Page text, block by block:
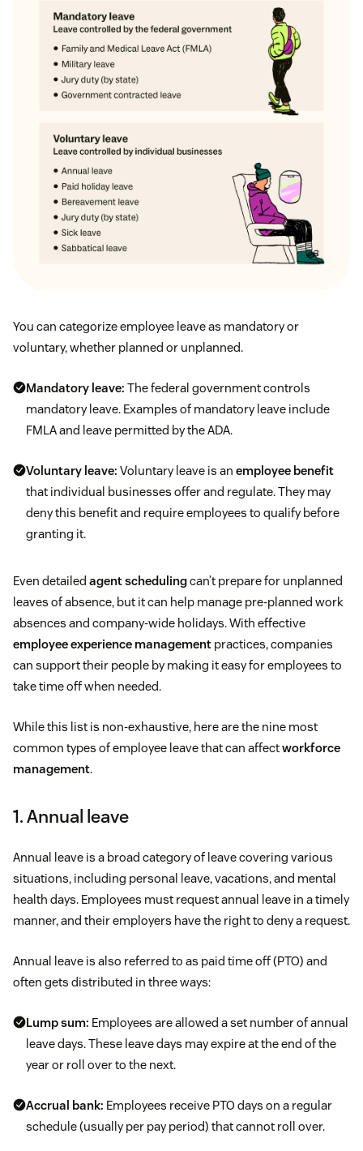
You can categorize employee leave as mandatory or
voluntary, whether planned or unplanned.
Mandatory leave: The federal government controls
mandatory leave. Examples of mandatory leave include
FMLA and leave permitted by the ADA.
Voluntary leave: Voluntary leave is an employee benefit
that individual businesses offer and regulate. They may
deny this benefit and require employees to qualify before
granting it.
Even detailed agent schedulingcan’t prepare for unplanned
leaves of absence, but it can help manage pre-planned work
absences and company-wide holidays. With effective
employee experience management practices, companies
can support their people by making it easy for employees to
take time off when needed.
While this list is non-exhaustive, here are the nine most
common types of employee leave that can affectworkforce
management.
1. Annual leave
Annual leave is a broad category of leave covering various
situations, including personal leave, vacations, and mental
health days. Employees must request annual leave in a timely
manner, and their employers have the right to deny a request.
Annual leave is also referred to as paid time off (PTO) and
often gets distributed in three ways:
Lump sum: Employees are allowed a set number of annual
leave days. These leave days may expire at the end of the
year or roll over to the next.
Accrual bank: Employees receive PTO days on a regular
schedule (usually per pay period) that cannot roll over.